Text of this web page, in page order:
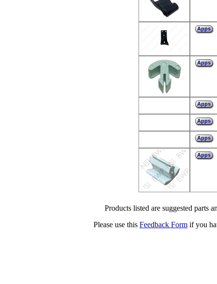
Apps
Apps
Apps
Apps
Apps
Apps
Products listed are suggested parts
Please use this Feedback Form if you